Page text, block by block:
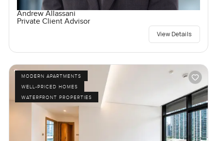
Andrew Allassani
Private Client Advisor
View Details
MODERN APARTMENTS
WELL-PRICED HOMES
WATERFRONT PROPERTIES